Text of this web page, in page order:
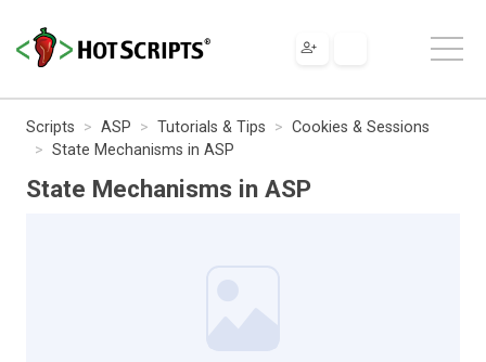
Scripts ASP Tutorials & Tips
Cookies & Sessions
State Mechanisms in ASP
State Mechanisms in ASP